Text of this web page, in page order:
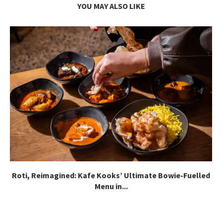
YOU MAY ALSO LIKE
Roti, Reimagined: Kafe Kooks’ Ultimate Bowie-Fuelled
Menu in...